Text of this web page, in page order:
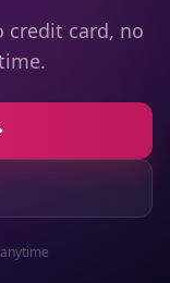
credit card, no